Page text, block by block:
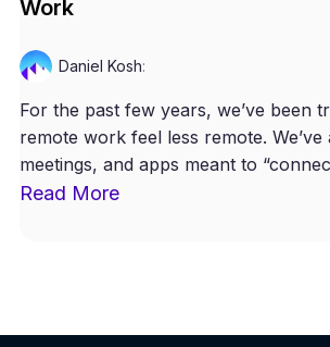
Work
Daniel Kosh:
For the past few years, we’ve been
remote work feel less remote. We’ve
meetings, and apps meant to
Read More